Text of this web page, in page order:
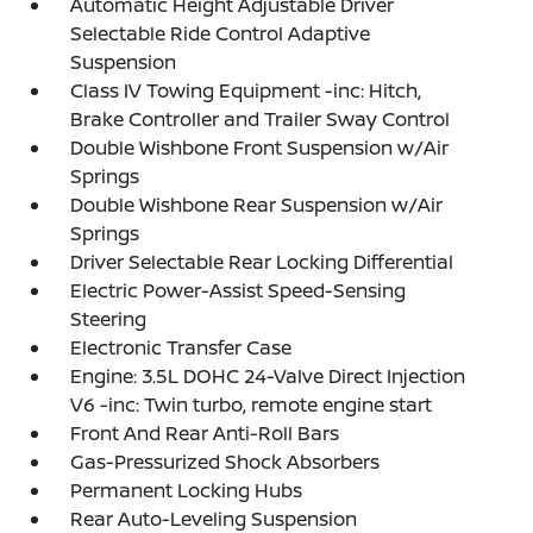
Selectable Ride Control Adaptive
Suspension
Class IV Towing Equipment -inc: Hitch,
Brake Controller and Trailer Sway Control
Double Wishbone Front Suspension w/Air
Springs
Double Wishbone Rear Suspension w/Air
Springs
Driver Selectable Rear Locking Differential
Electric Power-Assist Speed-Sensing
Steering
Electronic Transfer Case
Engine: 3.5L DOHC 24-Valve Direct Injection
V6 -inc: Twin turbo, remote engine start
Front And Rear Anti-Roll Bars
Gas-Pressurized Shock Absorbers
Permanent Locking Hubs
Rear Auto-Leveling Suspension